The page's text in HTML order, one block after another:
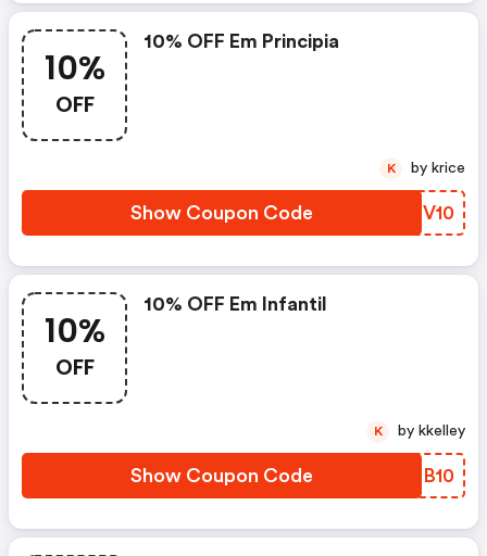
10%
OFF
10% OFF Em Principia
Show Coupon Code CDXV10
K by krice
10%
OFF
10% OFF Em Infantil
Show Coupon Code DKIB10
K by kkelley